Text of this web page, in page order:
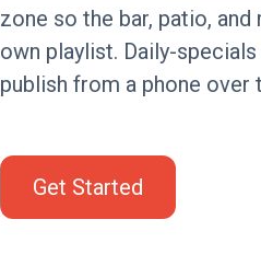
zone so the bar, patio,
own playlist. Daily-
publish from a phone over
Get Started